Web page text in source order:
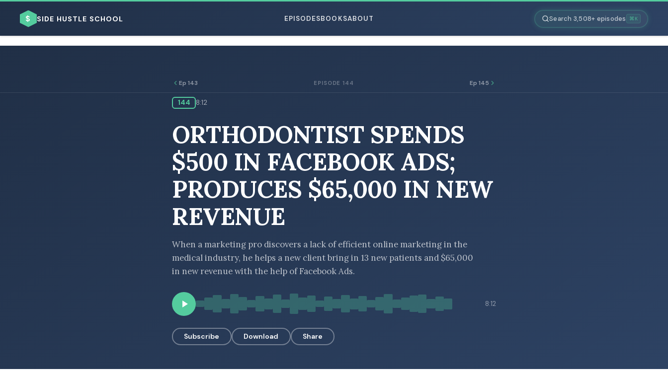
$ SIDE HUSTLE SCHOOL EPISODESBOOKSABOUT Search 3,508+ episodes ⌘K
Ep 143 EPISODE 144 Ep 145
144 8:12
ORTHODONTIST SPENDS
$500 IN FACEBOOK ADS;
PRODUCES $65,000 IN NEW
REVENUE
When a marketing pro discovers a lack of efficient online marketing in the
medical industry, he helps a new client bring in 13 new patients and $65,000
in new revenue with the help of Facebook Ads.
8:12
Subscribe Download Share